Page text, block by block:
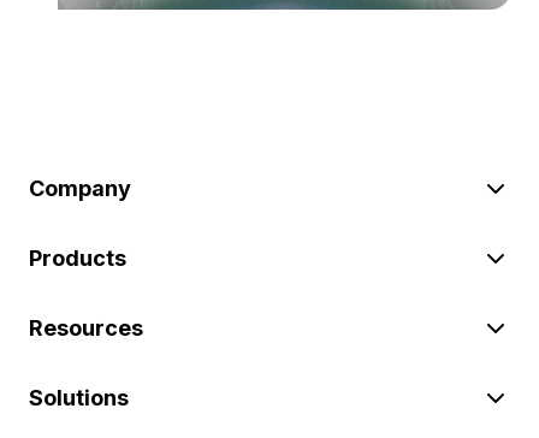
Company
Products
Resources
Solutions